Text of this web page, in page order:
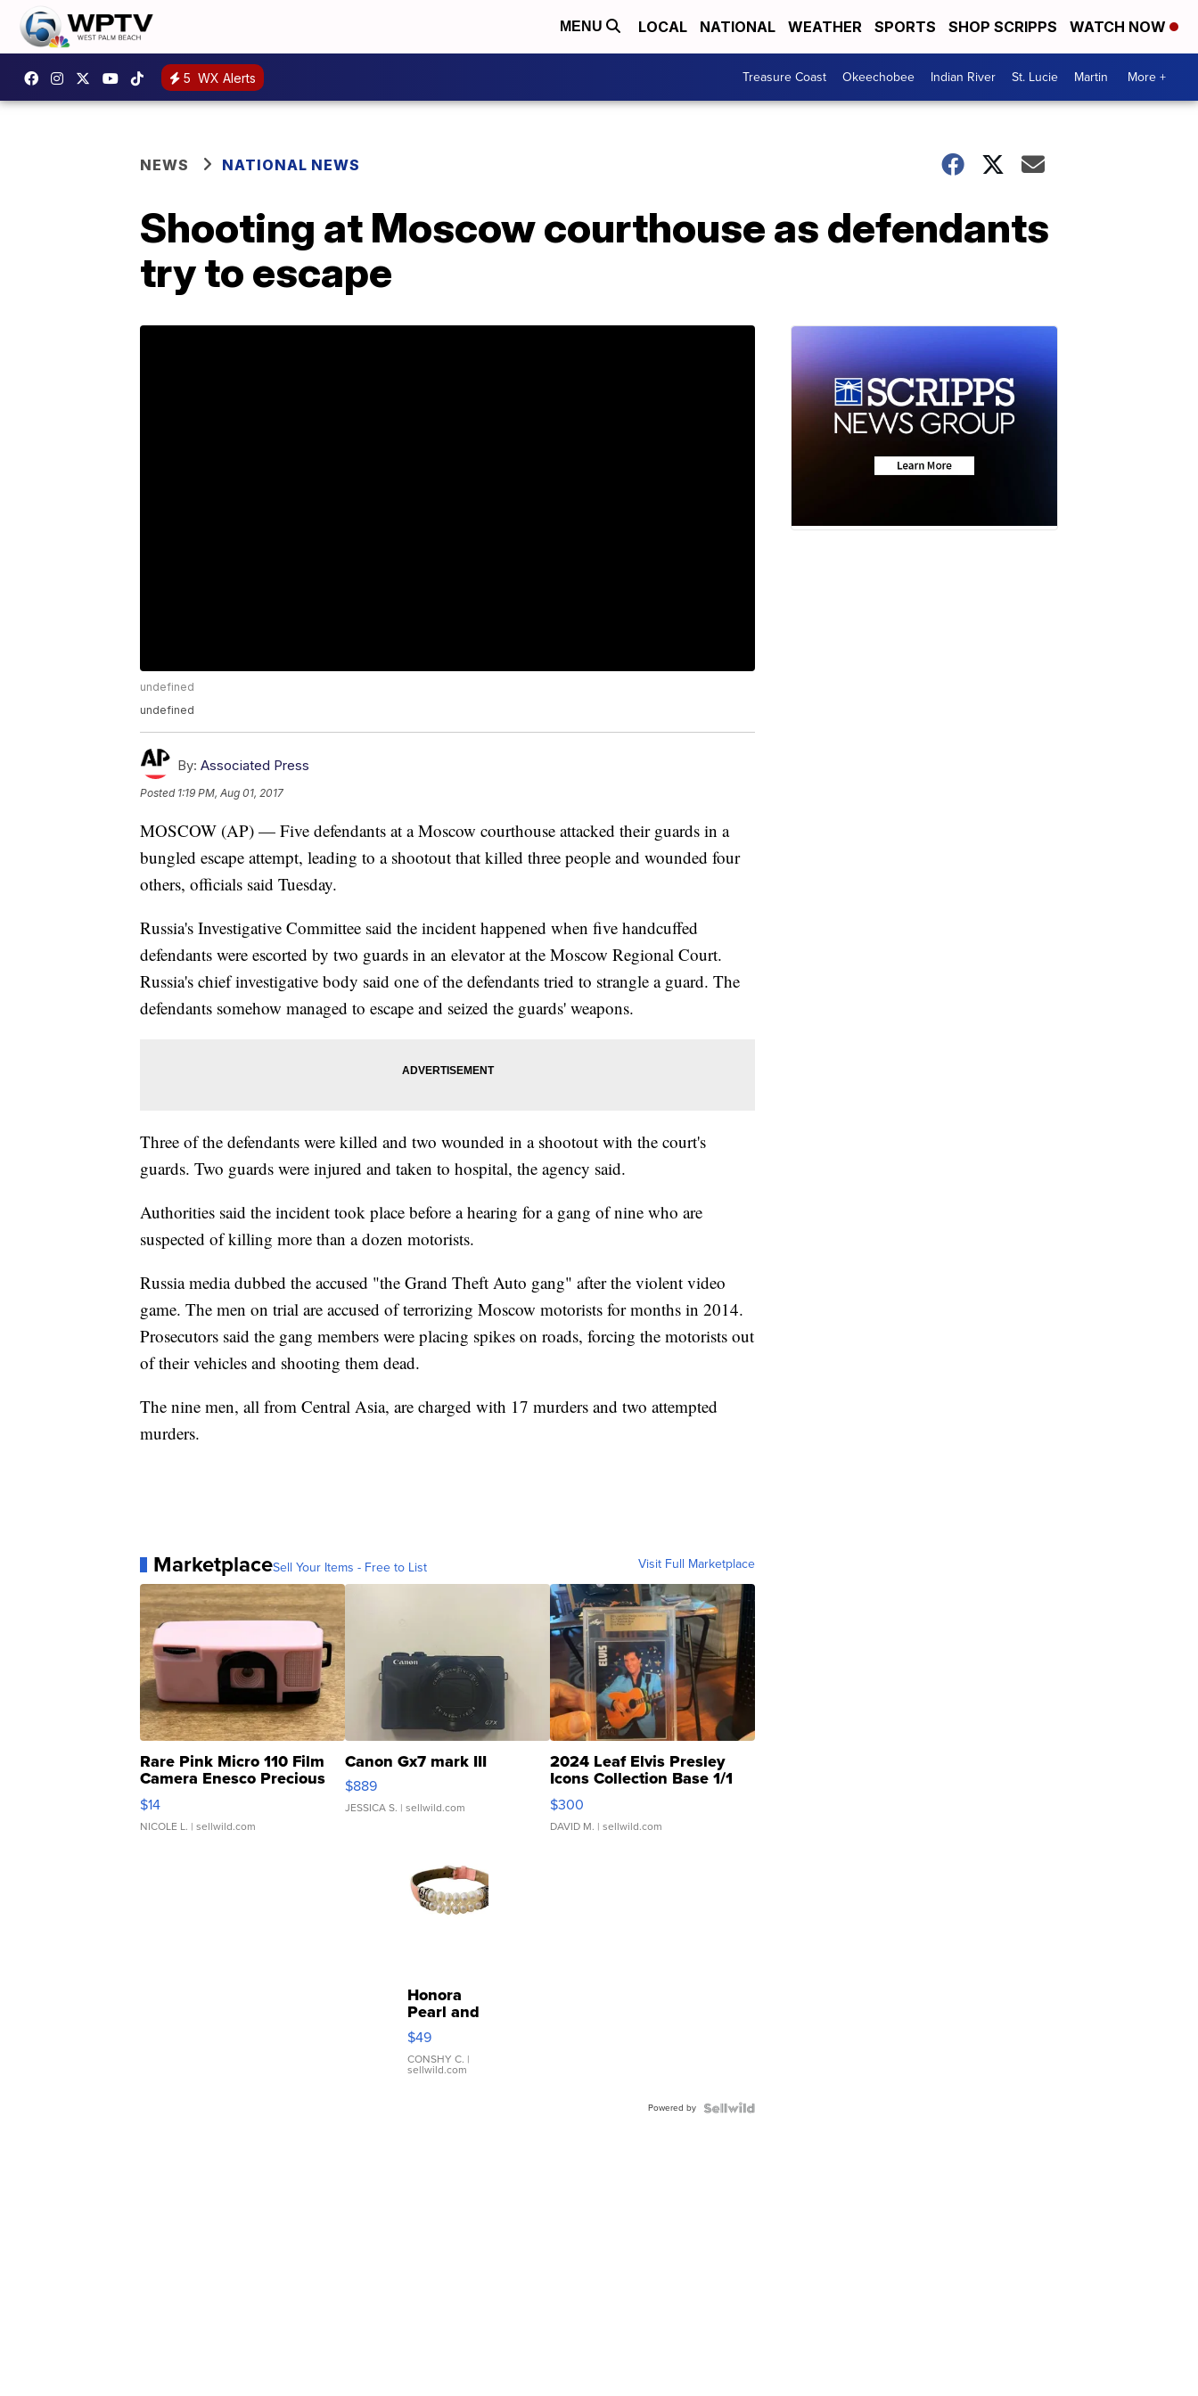
MENU LOCAL NATIONAL WEATHER SPORTS SHOP SCRIPPS WATCH NOW
5 WX Alerts Treasure Coast Okeechobee Indian River St. Lucie Martin More +
NEWS NATIONAL NEWS
Shooting at Moscow courthouse as defendants
try to escape
undefined
undefined
By: Associated Press
Posted 1:19 PM, Aug 01, 2017
MOSCOW (AP) — Five defendants at a Moscow courthouse attacked their guards in a
bungled escape attempt, leading to a shootout that killed three people and wounded four
others, officials said Tuesday.
Russia's Investigative Committee said the incident happened when five handcuffed
defendants were escorted by two guards in an elevator at the Moscow Regional Court.
Russia's chief investigative body said one of the defendants tried to strangle a guard. The
defendants somehow managed to escape and seized the guards' weapons.
Three of the defendants were killed and two wounded in a shootout with the court's
guards. Two guards were injured and taken to hospital, the agency said.
Authorities said the incident took place before a hearing for a gang of nine who are
suspected of killing more than a dozen motorists.
Russia media dubbed the accused "the Grand Theft Auto gang" after the violent video
game. The men on trial are accused of terrorizing Moscow motorists for months in 2014.
Prosecutors said the gang members were placing spikes on roads, forcing the motorists out
of their vehicles and shooting them dead.
The nine men, all from Central Asia, are charged with 17 murders and two attempted
murders.
MarketplaceSell Your Items - Free to List Visit Full Marketplace
Rare Pink Micro 110 Film
Camera Enesco Precious
Moments TD4
$14
NICOLE L. | sellwild.com
Canon Gx7 mark III
$889
JESSICA S. | sellwild.com
2024 Leaf Elvis Presley
Icons Collection Base 1/1
SSP Clear ...
$300
DAVID M. | sellwild.com
Honora
Pearl and
Pink
Leather
Bracelet
Adjustable
$49
CONSHY C. |
sellwild.com
Powered by